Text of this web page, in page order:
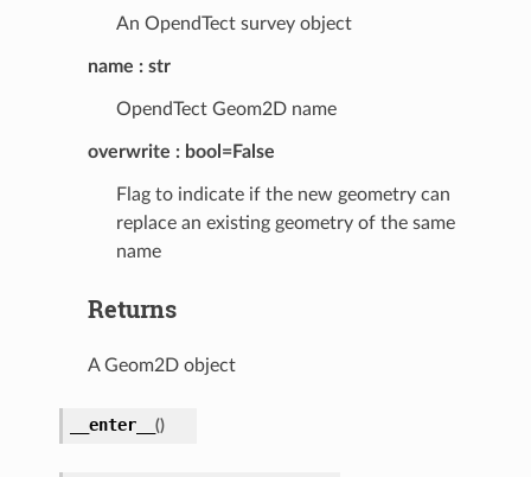
An OpendTect survey object
name str
OpendTect Geom2D name
overwrite bool=False
Flag to indicate if the new geometry can
replace an existing geometry of the same
name
Returns
A Geom2D object
__enter__ ()